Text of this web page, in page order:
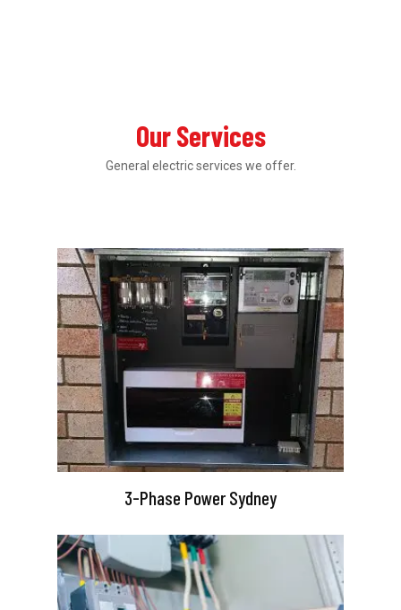
Our Services
General electric services we offer.
3-Phase Power Sydney